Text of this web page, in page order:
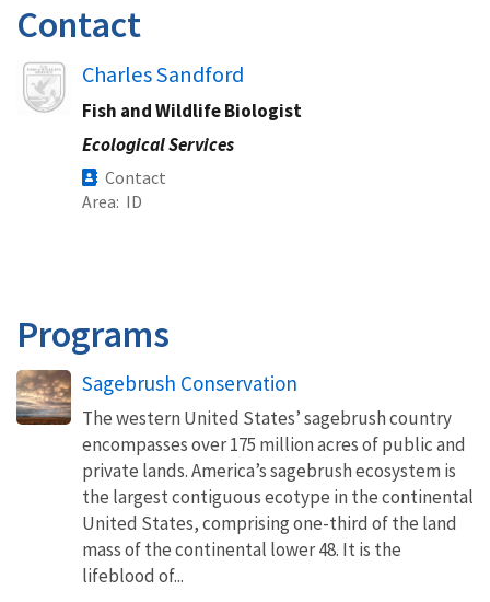
Contact
Image Charles Sandford
Fish and Wildlife Biologist
Ecological Services
Contact
Area ID
Programs
Sagebrush Conservation
The western United States’ sagebrush country
encompasses over 175 million acres of public and
private lands. America’s sagebrush ecosystem is
the largest contiguous ecotype in the continental
United States, comprising one-third of the land
mass of the continental lower 48. It is the
lifeblood of...